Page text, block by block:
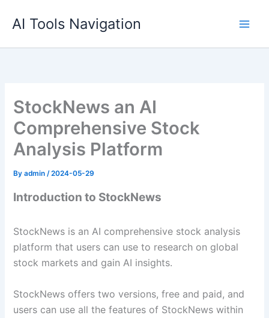
AI Tools Navigation
StockNews an AI
Comprehensive Stock
Analysis Platform
Byadmin/2024-05-29
Introduction to StockNews
StockNews is an AI comprehensive stock analysis
platform that users can use to research on global
stock markets and gain AI insights.
StockNews offers two versions, free and paid, and
users can use all the features of StockNews within